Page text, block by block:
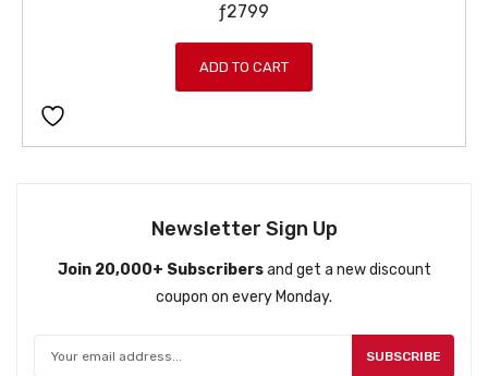
ƒ2799
ADD TO CART
Newsletter Sign Up
Join 20,000+ Subscribersand get a new discount
coupon on every Monday.
SUBSCRIBE